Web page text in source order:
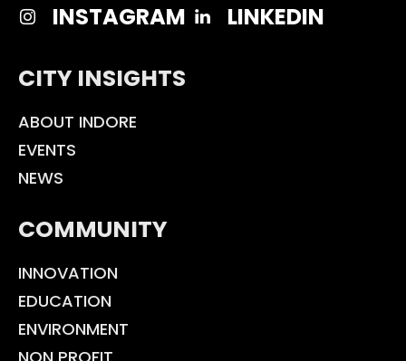
INSTAGRAM
LINKEDIN
CITY INSIGHTS
ABOUT INDORE
EVENTS
NEWS
COMMUNITY
INNOVATION
EDUCATION
ENVIRONMENT